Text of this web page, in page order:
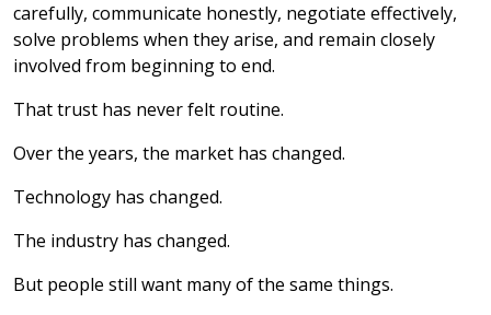
carefully, communicate honestly, negotiate effectively,
solve problems when they arise, and remain closely
involved from beginning to end.
That trust has never felt routine.
Over the years, the market has changed.
Technology has changed.
The industry has changed.
But people still want many of the same things.